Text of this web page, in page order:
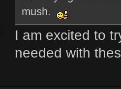
mush.
I am excited to
needed with